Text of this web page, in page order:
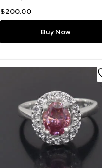
$200.00
Buy Now